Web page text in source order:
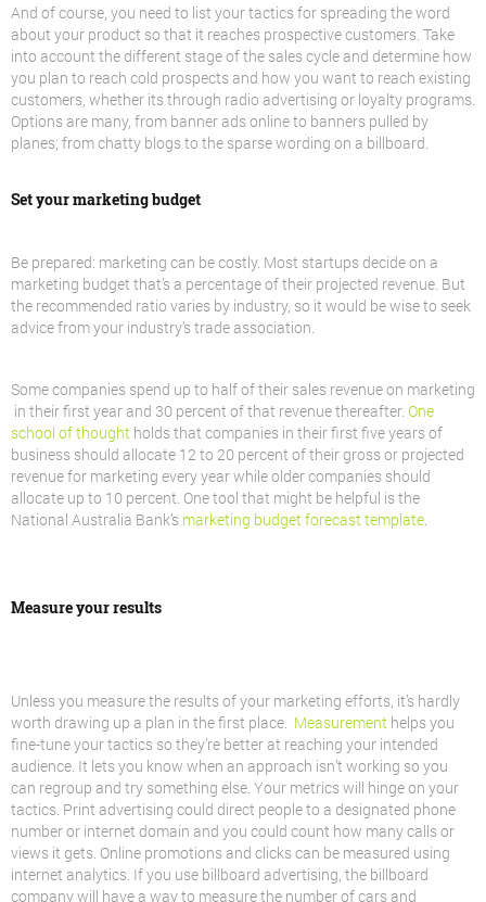
And of course, you need to list your tactics for spreading the word
about your product so that it reaches prospective customers. Take
into account the different stage of the sales cycle and determine how
you plan to reach cold prospects and how you want to reach existing
customers, whether its through radio advertising or loyalty programs.
Options are many, from banner ads online to banners pulled by
planes; from chatty blogs to the sparse wording on a billboard.
Set your marketing budget
Be prepared: marketing can be costly. Most startups decide on a
marketing budget that’s a percentage of their projected revenue. But
the recommended ratio varies by industry, so it would be wise to seek
advice from your industry’s trade association.
Some companies spend up to half of their sales revenue on marketing
in their first year and 30 percent of that revenue thereafter. One
school of thought holds that companies in their first five years of
business should allocate 12 to 20 percent of their gross or projected
revenue for marketing every year while older companies should
allocate up to 10 percent. One tool that might be helpful is the
National Australia Bank’s marketing budget forecast template
Measure your results
Unless you measure the results of your marketing efforts, it’s hardly
worth drawing up a plan in the first place. Measurement helps you
fine-tune your tactics so they’re better at reaching your intended
audience. It lets you know when an approach isn’t working so you
can regroup and try something else. Your metrics will hinge on your
tactics. Print advertising could direct people to a designated phone
number or internet domain and you could count how many calls or
views it gets. Online promotions and clicks can be measured using
internet analytics. If you use billboard advertising, the billboard
company will have a way to measure the number of cars and